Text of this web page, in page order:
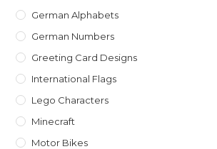
German Alphabets
German Numbers
Greeting Card Designs
International Flags
Lego Characters
Minecraft
Motor Bikes